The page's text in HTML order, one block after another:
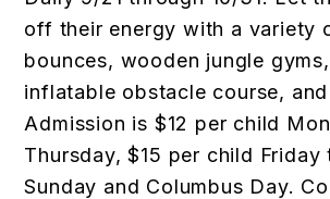
off their energy with a variety
bounces, wooden jungle
inflatable obstacle course, and
Admission is $12 per child
Thursday, $15 per child Friday
Sunday and Columbus Day.